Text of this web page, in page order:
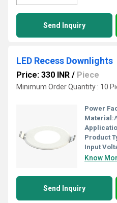
Send Inquiry
LED Recess Downlights
Price: 330 INR / Piece
Minimum Order Quantity : 10
Power
Material:
Product
Input
Know
Send Inquiry